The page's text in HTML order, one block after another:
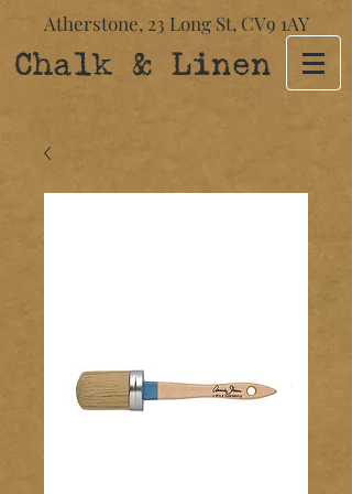
Atherstone, 23 Long St​, CV9 1AY
Chalk & Linen